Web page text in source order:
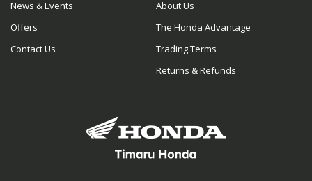
News & Events
Offers
Contact Us
About Us
The Honda Advantage
Trading Terms
Returns & Refunds